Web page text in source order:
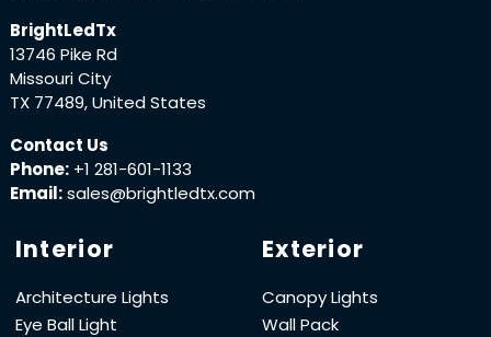
BrightLedTx
13746 Pike Rd
Missouri City
TX 77489, United States
Contact Us
Phone: +1 281-601-1133
Email:sales@brightledtx.com
Interior
Architecture Lights
Eye Ball Light
Exterior
Canopy Lights
Wall Pack